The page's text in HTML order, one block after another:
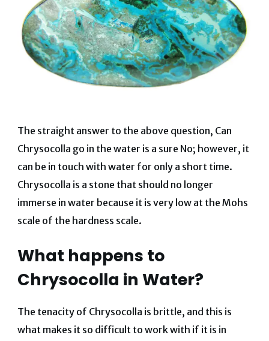
The straight answer to the above question, Can
Chrysocolla go in the water is a sure No; however, it
can be in touch with water for only a short time.
Chrysocolla is a stone that should no longer
immerse in water because it is very low at the Mohs
scale of the hardness scale.
What happens to
Chrysocolla in Water?
The tenacity of Chrysocolla is brittle, and this is
what makes it so difficult to work with if it is in